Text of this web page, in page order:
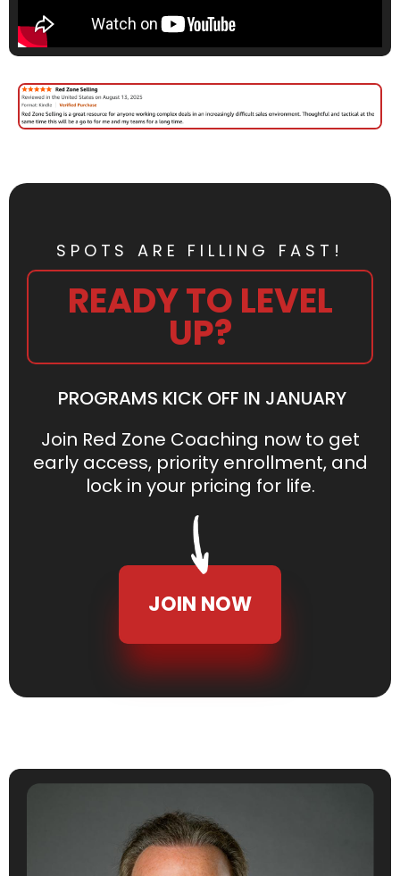
SPOTS ARE FILLING FAST!
READY TO LEVEL
UP?
PROGRAMS KICK OFF IN JANUARY
Join Red Zone Coaching now to get
early access, priority enrollment, and
lock in your pricing for life.
JOIN NOW